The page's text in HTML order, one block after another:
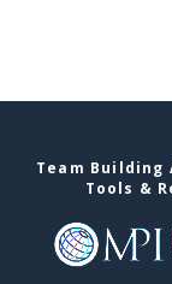
Team
Tools &